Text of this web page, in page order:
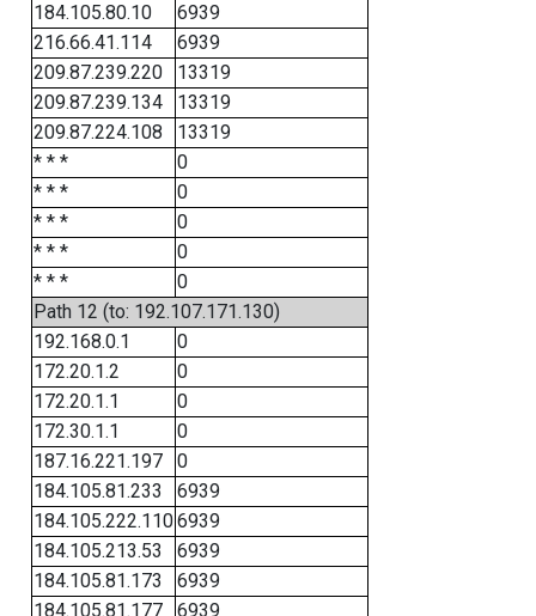
184.105.80.10
6939
216.66.41.114
6939
209.87.239.220
13319
209.87.239.134
13319
209.87.224.108
13319
* * *
0
* * *
0
* * *
0
* * *
0
* * *
0
Path 12 (to: 192.107.171.130)
192.168.0.1
0
172.20.1.2
0
172.20.1.1
0
172.30.1.1
0
187.16.221.197
0
184.105.81.233
6939
184.105.222.1106939
184.105.213.53
6939
184.105.81.173
6939
184.105.81.177
6939